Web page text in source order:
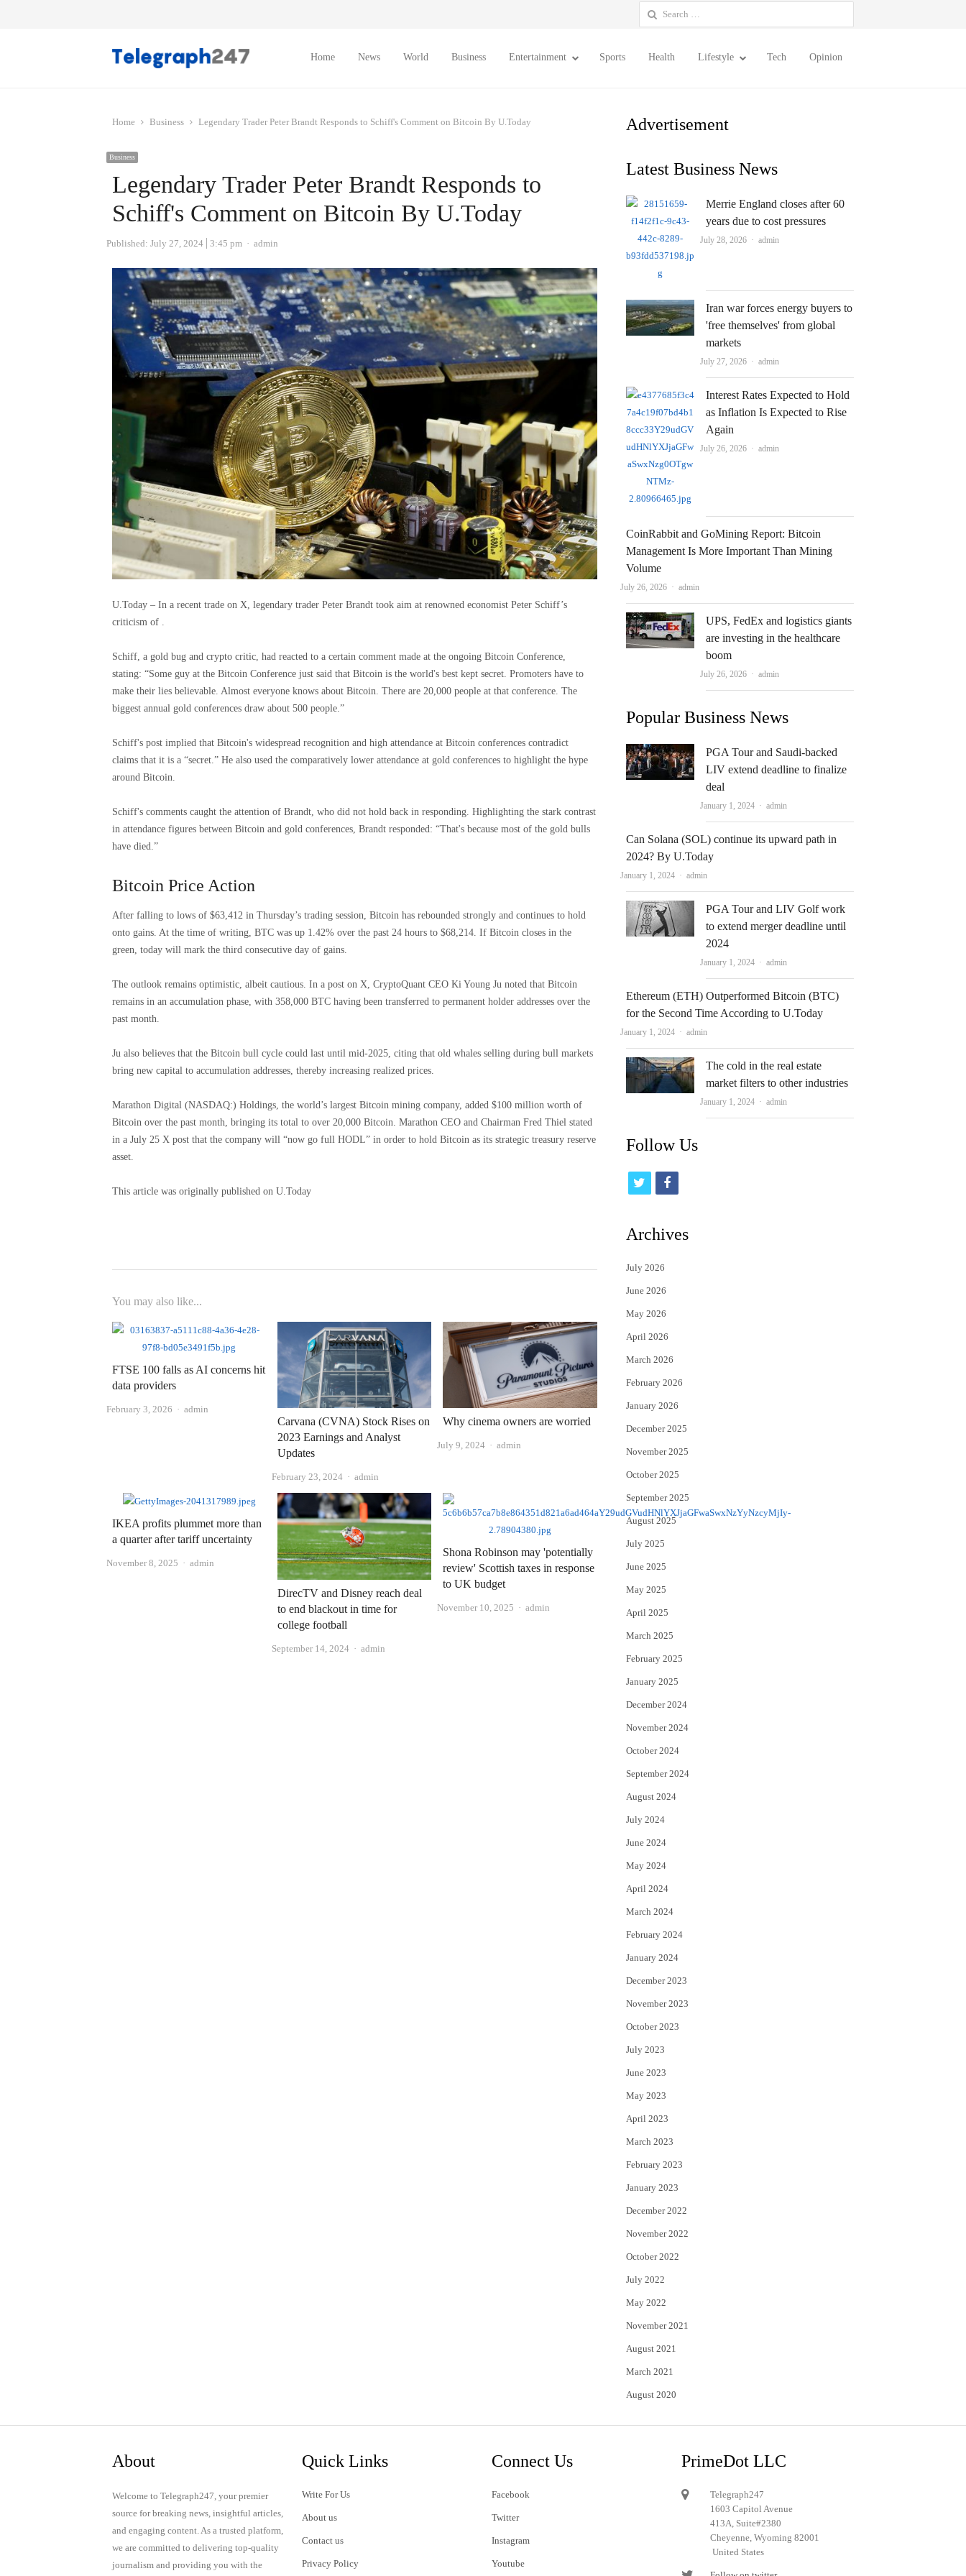
Search
for:
Home News World Business Entertainment Sports Health Lifestyle Tech Opinion
Home Business Legendary Trader Peter Brandt Responds to Schiff's Comment on Bitcoin By U.Today
Business
Legendary Trader Peter Brandt Responds to
Schiff's Comment on Bitcoin By U.Today
Published: July 27, 2024 3:45 pm Author
admin
U.Today – In a recent trade on X, legendary trader Peter Brandt took aim at renowned economist Peter Schiff’s
criticism of .
Schiff, a gold bug and crypto critic, had reacted to a certain comment made at the ongoing Bitcoin Conference,
stating: “Some guy at the Bitcoin Conference just said that Bitcoin is the world's best kept secret. Promoters have to
make their lies believable. Almost everyone knows about Bitcoin. There are 20,000 people at that conference. The
biggest annual gold conferences draw about 500 people.”
Schiff's post implied that Bitcoin's widespread recognition and high attendance at Bitcoin conferences contradict
claims that it is a “secret.” He also used the comparatively lower attendance at gold conferences to highlight the hype
around Bitcoin.
Schiff's comments caught the attention of Brandt, who did not hold back in responding. Highlighting the stark contrast
in attendance figures between Bitcoin and gold conferences, Brandt responded: “That's because most of the gold bulls
have died.”
Bitcoin Price Action
After falling to lows of $63,412 in Thursday’s trading session, Bitcoin has rebounded strongly and continues to hold
onto gains. At the time of writing, BTC was up 1.42% over the past 24 hours to $68,214. If Bitcoin closes in the
green, today will mark the third consecutive day of gains.
The outlook remains optimistic, albeit cautious. In a post on X, CryptoQuant CEO Ki Young Ju noted that Bitcoin
remains in an accumulation phase, with 358,000 BTC having been transferred to permanent holder addresses over the
past month.
Ju also believes that the Bitcoin bull cycle could last until mid-2025, citing that old whales selling during bull markets
bring new capital to accumulation addresses, thereby increasing realized prices.
Marathon Digital (NASDAQ:) Holdings, the world’s largest Bitcoin mining company, added $100 million worth of
Bitcoin over the past month, bringing its total to over 20,000 Bitcoin. Marathon CEO and Chairman Fred Thiel stated
in a July 25 X post that the company will “now go full HODL” in order to hold Bitcoin as its strategic treasury reserve
asset.
This article was originally published on U.Today
You may also like...
FTSE 100 falls as AI concerns hit
data providers
February 3, 2026 Author
admin
Carvana (CVNA) Stock Rises on
2023 Earnings and Analyst
Updates
February 23, 2024 Author
admin
Why cinema owners are worried
July 9, 2024 Author
admin
IKEA profits plummet more than
a quarter after tariff uncertainty
November 8, 2025 Author
admin
DirecTV and Disney reach deal
to end blackout in time for
college football
September 14, 2024 Author
admin
Shona Robinson may 'potentially
review' Scottish taxes in response
to UK budget
November 10, 2025 Author
admin
Advertisement
Latest Business News
Merrie England closes after 60
years due to cost pressures
July 28, 2026 Author
admin
Iran war forces energy buyers to
'free themselves' from global
markets
July 27, 2026 Author
admin
Interest Rates Expected to Hold
as Inflation Is Expected to Rise
Again
July 26, 2026 Author
admin
CoinRabbit and GoMining Report: Bitcoin
Management Is More Important Than Mining
Volume
July 26, 2026 Author
admin
UPS, FedEx and logistics giants
are investing in the healthcare
boom
July 26, 2026 Author
admin
Popular Business News
PGA Tour and Saudi-backed
LIV extend deadline to finalize
deal
January 1, 2024 Author
admin
Can Solana (SOL) continue its upward path in
2024? By U.Today
January 1, 2024 Author
admin
PGA Tour and LIV Golf work
to extend merger deadline until
2024
January 1, 2024 Author
admin
Ethereum (ETH) Outperformed Bitcoin (BTC)
for the Second Time According to U.Today
January 1, 2024 Author
admin
The cold in the real estate
market filters to other industries
January 1, 2024 Author
admin
Follow Us
i
t
e
r
f
c
Archives
July 2026
June 2026
May 2026
April 2026
March 2026
February 2026
January 2026
December 2025
November 2025
October 2025
September 2025
August 2025
July 2025
June 2025
May 2025
April 2025
March 2025
February 2025
January 2025
December 2024
November 2024
October 2024
September 2024
August 2024
July 2024
June 2024
May 2024
April 2024
March 2024
February 2024
January 2024
December 2023
November 2023
October 2023
July 2023
June 2023
May 2023
April 2023
March 2023
February 2023
January 2023
December 2022
November 2022
October 2022
July 2022
May 2022
November 2021
August 2021
March 2021
August 2020
About
Welcome to Telegraph247, your premier
source for breaking news, insightful articles,
and engaging content. As a trusted platform,
we are committed to delivering top-quality
journalism and providing you with the
Quick Links
Write For Us
About us
Contact us
Privacy Policy
Connect Us
Facebook
Twitter
Instagram
Youtube
PrimeDot LLC
Telegraph247
1603 Capitol Avenue
413A, Suite#2380
Cheyenne, Wyoming 82001
United States